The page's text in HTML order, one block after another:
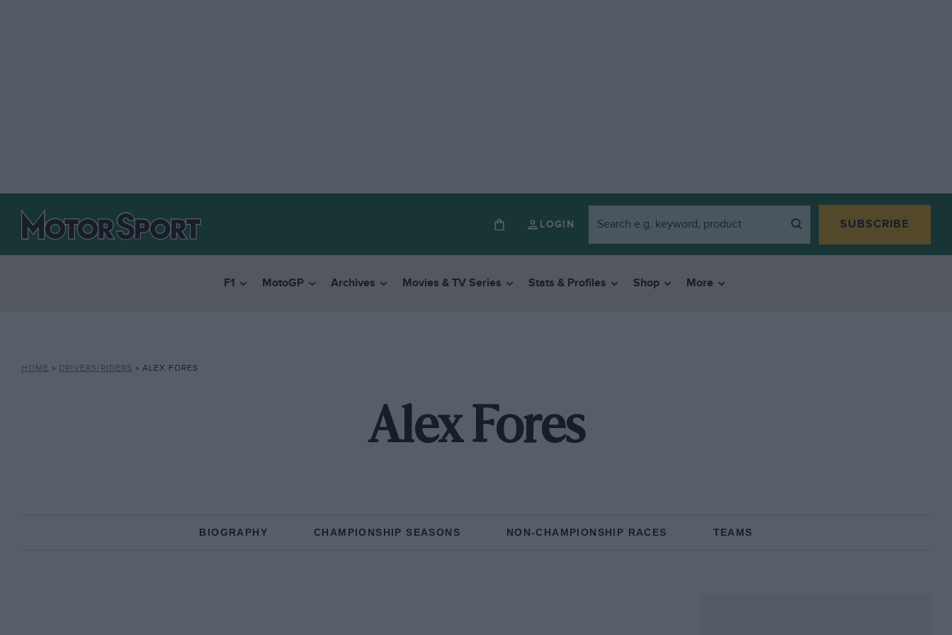
LOGIN SUBSCRIBE
F1 MotoGP Archives Movies & TV Series Stats & Profiles Shop More
HOME » DRIVERS/RIDERS » ALEX FORES
Alex Fores
BIOGRAPHY CHAMPIONSHIP SEASONS NON-CHAMPIONSHIP RACES TEAMS